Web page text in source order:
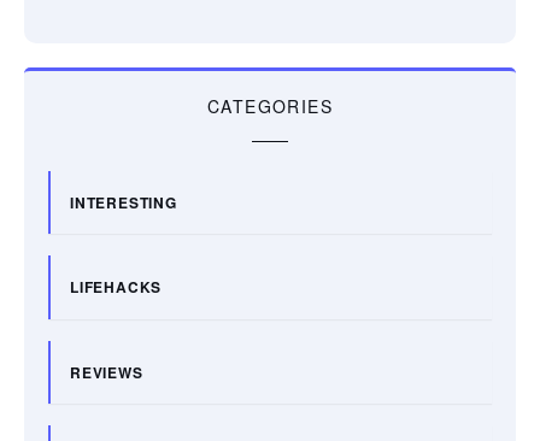
CATEGORIES
INTERESTING
LIFEHACKS
REVIEWS